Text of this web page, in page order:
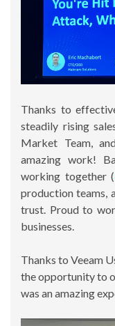
Thanks to
steadily rising
Market Team,
amazing work!
working together (
production teams,
trust. Proud to
businesses.
Thanks to Veeam
the opportunity to
was an amazing